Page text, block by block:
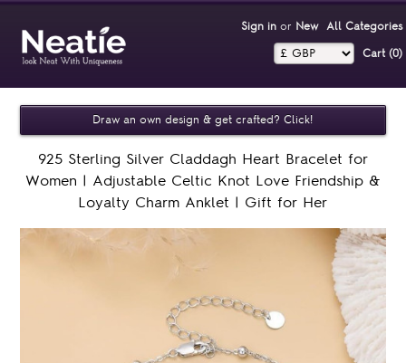
Sign inor New All Categories
Cart (0)‎
Draw an own design & get crafted? Click!
925 Sterling Silver Claddagh Heart Bracelet for
Women | Adjustable Celtic Knot Love Friendship &
Loyalty Charm Anklet | Gift for Her